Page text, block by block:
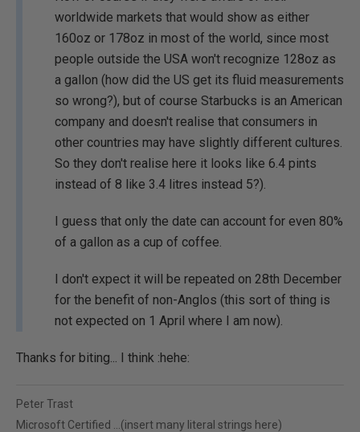
worldwide markets that would show as either
160oz or 178oz in most of the world, since most
people outside the USA won't recognize 128oz as
a gallon (how did the US get its fluid measurements
so wrong?), but of course Starbucks is an American
company and doesn't realise that consumers in
other countries may have slightly different cultures.
So they don't realise here it looks like 6.4 pints
instead of 8 like 3.4 litres instead 5?).
I guess that only the date can account for even 80%
of a gallon as a cup of coffee.
I don't expect it will be repeated on 28th December
for the benefit of non-Anglos (this sort of thing is
not expected on 1 April where I am now).
Thanks for biting... I think :hehe:
Peter Trast
Microsoft Certified ...(insert many literal strings here)